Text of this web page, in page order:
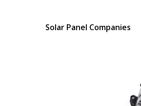
Solar Panel Companies